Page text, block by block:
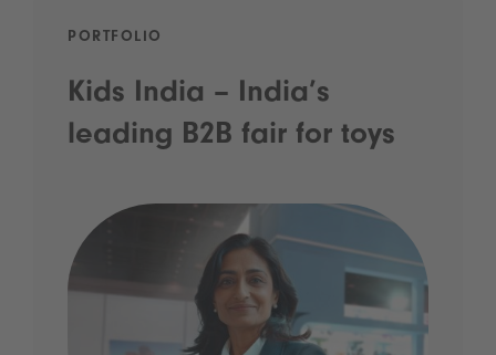
PORTFOLIO
Kids India – India’s
leading B2B fair for toys